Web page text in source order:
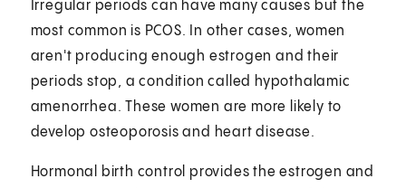
Irregular periods can have many causes but the
most common is PCOS. In other cases, women
aren't producing enough estrogen and their
periods stop, a condition called hypothalamic
amenorrhea. These women are more likely to
develop osteoporosis and heart disease.
Hormonal birth control provides the estrogen and